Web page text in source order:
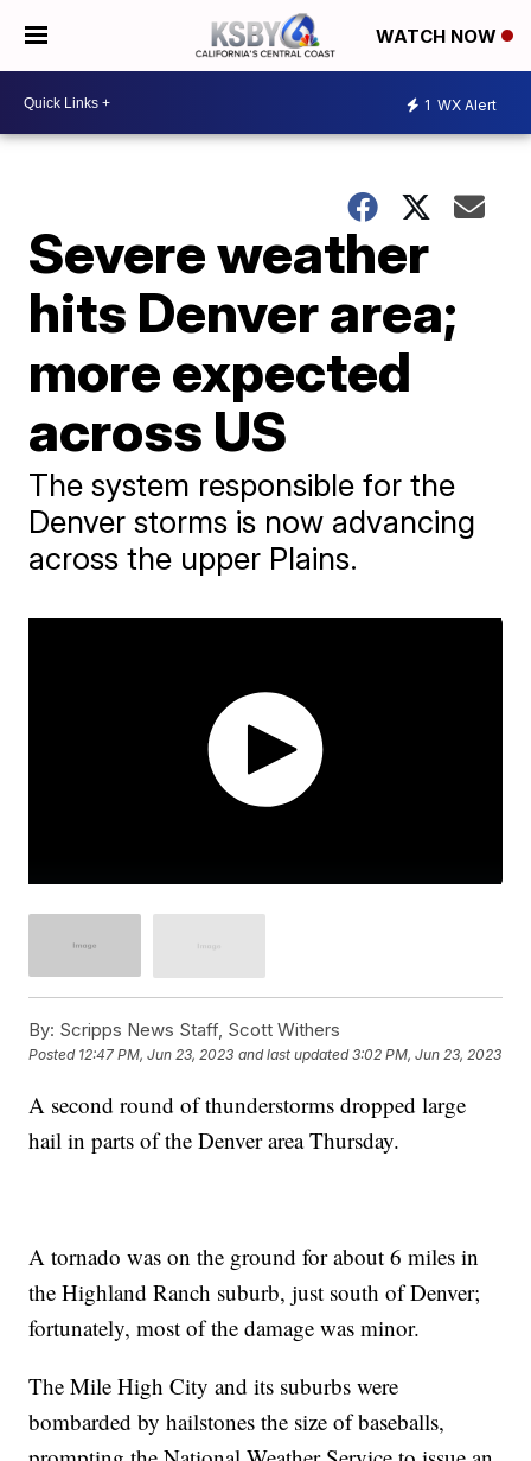
WATCH NOW
1 WX Alert
Severe weather
hits Denver area;
more expected
across US
The system responsible for the
Denver storms is now advancing
across the upper Plains.
By: Scripps News Staff, Scott Withers
Posted 12:47 PM, Jun 23, 2023 and last updated 3:02 PM, Jun 23, 2023
A second round of thunderstorms dropped large
hail in parts of the Denver area Thursday.
A tornado was on the ground for about 6 miles in
the Highland Ranch suburb, just south of Denver;
fortunately, most of the damage was minor.
The Mile High City and its suburbs were
bombarded by hailstones the size of baseballs,